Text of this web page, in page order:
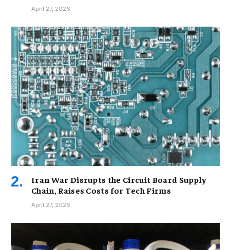
April 27, 2026
Iran War Disrupts the Circuit Board Supply
Chain, Raises Costs for Tech Firms
April 27, 2026